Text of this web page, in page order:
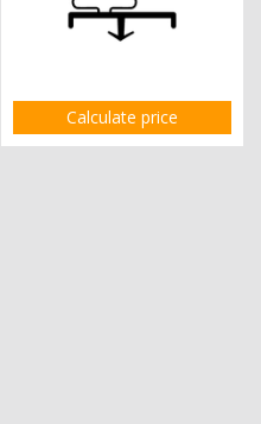
Calculate price